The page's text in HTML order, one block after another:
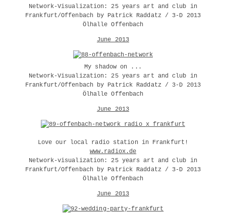
Network-Visualization: 25 years art and club in
Frankfurt/Offenbach by Patrick Raddatz / 3-D 2013
Ölhalle Offenbach
June 2013
My shadow on ...
Network-Visualization: 25 years art and club in
Frankfurt/Offenbach by Patrick Raddatz / 3-D 2013
Ölhalle Offenbach
June 2013
Love our local radio station in Frankfurt!
www.radiox.de
Network-visualization: 25 years art and club in
Frankfurt/Offenbach by Patrick Raddatz / 3-D 2013
Ölhalle Offenbach
June 2013